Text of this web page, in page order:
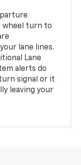
wheel turn to
lane lines.
Lane
alerts do
signal or it
leaving your